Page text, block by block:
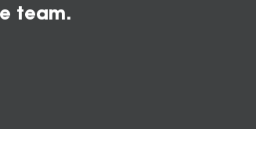
team.